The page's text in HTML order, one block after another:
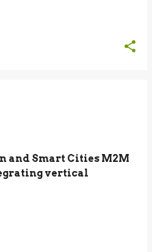
and Smart Cities M2M
vertical